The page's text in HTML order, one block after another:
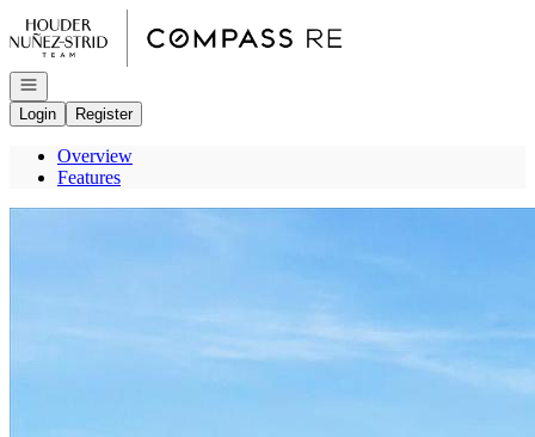
Go to: Homepage
Open navigation
Login
Register
Overview
Features